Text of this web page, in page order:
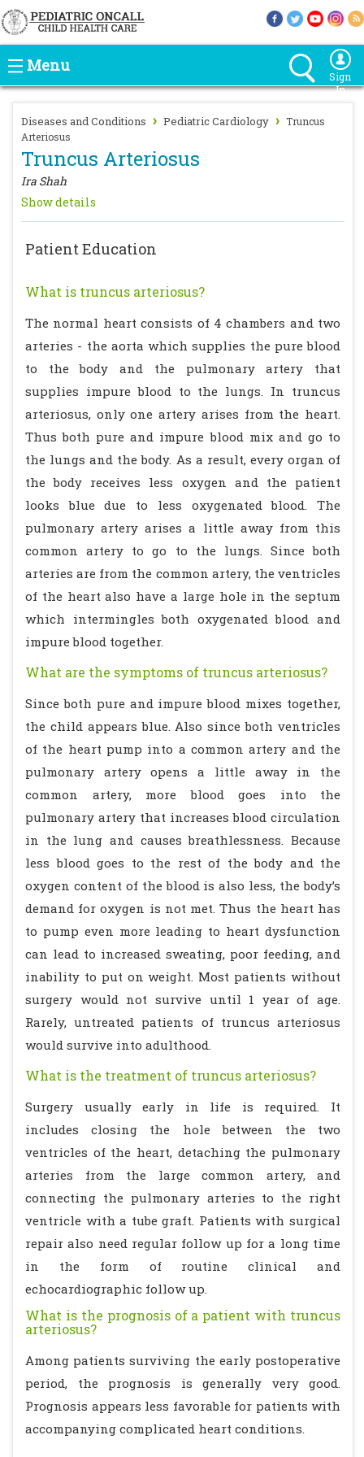
Menu
Sign
In
Diseases and Conditions › Pediatric Cardiology › Truncus
Arteriosus
Truncus Arteriosus
Ira Shah
Show details
Patient Education
What is truncus arteriosus?
The normal heart consists of 4 chambers and two
arteries - the aorta which supplies the pure blood
to the body and the pulmonary artery that
supplies impure blood to the lungs. In truncus
arteriosus, only one artery arises from the heart.
Thus both pure and impure blood mix and go to
the lungs and the body. As a result, every organ of
the body receives less oxygen and the patient
looks blue due to less oxygenated blood. The
pulmonary artery arises a little away from this
common artery to go to the lungs. Since both
arteries are from the common artery, the ventricles
of the heart also have a large hole in the septum
which intermingles both oxygenated blood and
impure blood together.
What are the symptoms of truncus arteriosus?
Since both pure and impure blood mixes together,
the child appears blue. Also since both ventricles
of the heart pump into a common artery and the
pulmonary artery opens a little away in the
common artery, more blood goes into the
pulmonary artery that increases blood circulation
in the lung and causes breathlessness. Because
less blood goes to the rest of the body and the
oxygen content of the blood is also less, the body’s
demand for oxygen is not met. Thus the heart has
to pump even more leading to heart dysfunction
can lead to increased sweating, poor feeding, and
inability to put on weight. Most patients without
surgery would not survive until 1 year of age.
Rarely, untreated patients of truncus arteriosus
would survive into adulthood.
What is the treatment of truncus arteriosus?
Surgery usually early in life is required. It
includes closing the hole between the two
ventricles of the heart, detaching the pulmonary
arteries from the large common artery, and
connecting the pulmonary arteries to the right
ventricle with a tube graft. Patients with surgical
repair also need regular follow up for a long time
in the form of routine clinical and
echocardiographic follow up.
What is the prognosis of a patient with truncus
arteriosus?
Among patients surviving the early postoperative
period, the prognosis is generally very good.
Prognosis appears less favorable for patients with
accompanying complicated heart conditions.